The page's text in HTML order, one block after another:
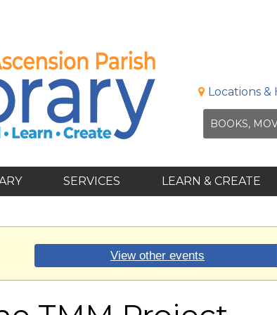
Locations &
SERVICES LEARN & CREATE
View other events